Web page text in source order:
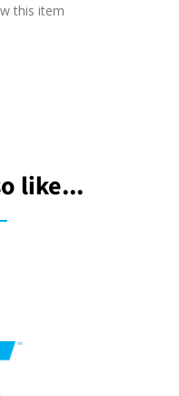
this item
like...